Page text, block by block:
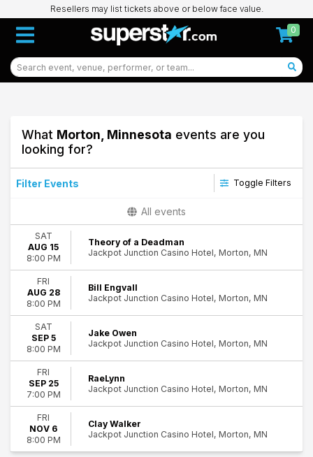
Resellers may list tickets above or below face value.
0
What Morton, Minnesota events are you
looking for?
Filter Events Toggle Filters
Concerts
Theatre
Alternative Rock
Comedy
Country & Folk
Rock & Pop
Day of Week
Friday
Saturday
Performers
Bill Engvall
Clay Walker
Jake Owen
All events
SAT
AUG 15
8:00 PM
Theory of a Deadman
Jackpot Junction Casino Hotel, Morton, MN
FRI
AUG 28
8:00 PM
Bill Engvall
Jackpot Junction Casino Hotel, Morton, MN
SAT
SEP 5
8:00 PM
Jake Owen
Jackpot Junction Casino Hotel, Morton, MN
FRI
SEP 25
7:00 PM
RaeLynn
Jackpot Junction Casino Hotel, Morton, MN
FRI
NOV 6
8:00 PM
Clay Walker
Jackpot Junction Casino Hotel, Morton, MN
12
Morton